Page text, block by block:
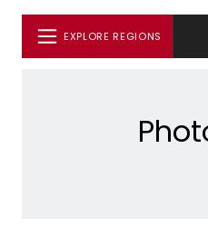
EXPLORE REGIONS